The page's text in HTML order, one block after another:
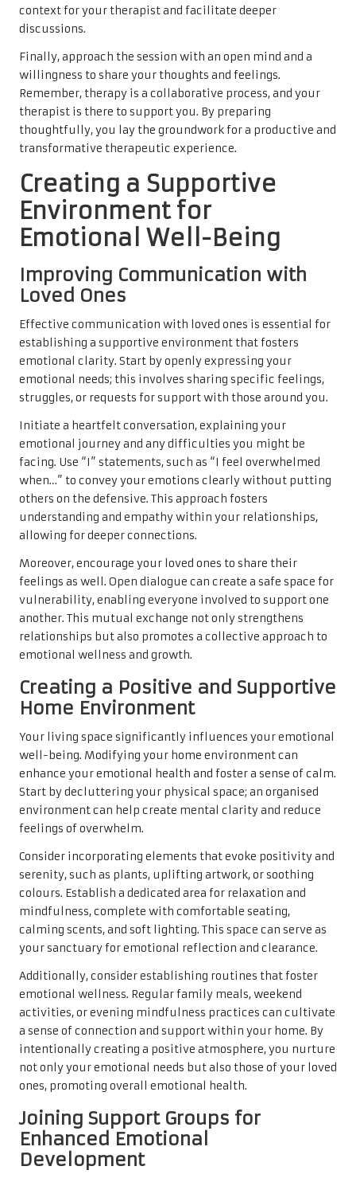
context for your therapist and facilitate deeper
discussions.
Finally, approach the session with an open mind and a
willingness to share your thoughts and feelings.
Remember, therapy is a collaborative process, and your
therapist is there to support you. By preparing
thoughtfully, you lay the groundwork for a productive and
transformative therapeutic experience.
Creating a Supportive
Environment for
Emotional Well-Being
Improving Communication with
Loved Ones
Effective communication with loved ones is essential for
establishing a supportive environment that fosters
emotional clarity. Start by openly expressing your
emotional needs; this involves sharing specific feelings,
struggles, or requests for support with those around you.
Initiate a heartfelt conversation, explaining your
emotional journey and any difficulties you might be
facing. Use “I” statements, such as “I feel overwhelmed
when…” to convey your emotions clearly without putting
others on the defensive. This approach fosters
understanding and empathy within your relationships,
allowing for deeper connections.
Moreover, encourage your loved ones to share their
feelings as well. Open dialogue can create a safe space for
vulnerability, enabling everyone involved to support one
another. This mutual exchange not only strengthens
relationships but also promotes a collective approach to
emotional wellness and growth.
Creating a Positive and Supportive
Home Environment
Your living space significantly influences your emotional
well-being. Modifying your home environment can
enhance your emotional health and foster a sense of calm.
Start by decluttering your physical space; an organised
environment can help create mental clarity and reduce
feelings of overwhelm.
Consider incorporating elements that evoke positivity and
serenity, such as plants, uplifting artwork, or soothing
colours. Establish a dedicated area for relaxation and
mindfulness, complete with comfortable seating,
calming scents, and soft lighting. This space can serve as
your sanctuary for emotional reflection and clearance.
Additionally, consider establishing routines that foster
emotional wellness. Regular family meals, weekend
activities, or evening mindfulness practices can cultivate
a sense of connection and support within your home. By
intentionally creating a positive atmosphere, you nurture
not only your emotional needs but also those of your loved
ones, promoting overall emotional health.
Joining Support Groups for
Enhanced Emotional
Development